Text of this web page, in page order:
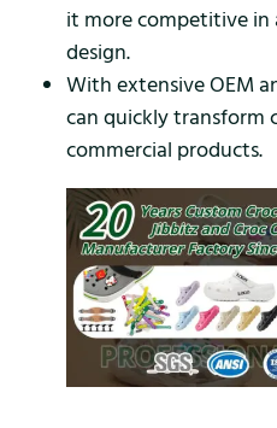
it more competitive in
design.
With extensive OEM
can quickly transform
commercial products.